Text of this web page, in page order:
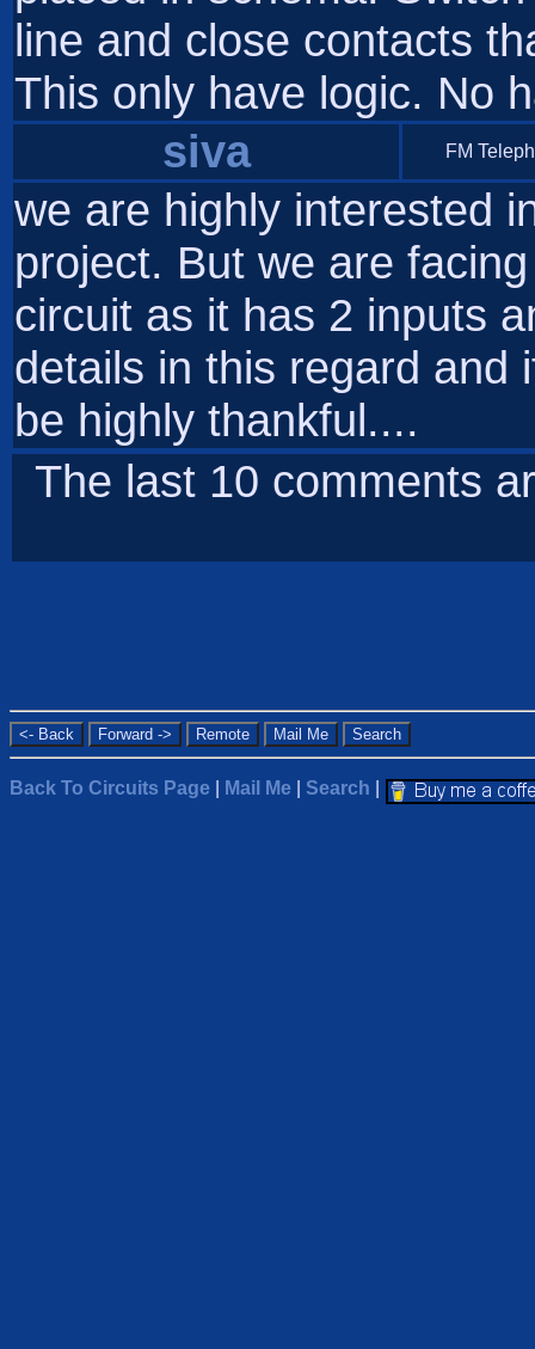
line and close contacts
This only have logic. No
siva
FM
we are highly interested
project. But we are
circuit as it has 2 inputs
details in this regard and
be highly thankful....
The last 10 comments
Back To Circuits Page Mail Me Search